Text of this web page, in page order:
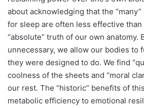
about acknowledging that the
for sleep are often less effective than
“absolute” truth of our own anatomy.
unnecessary, we allow our bodies to
they were designed to do. We find
coolness of the sheets and “moral
our rest. The “historic” benefits of
metabolic efficiency to emotional